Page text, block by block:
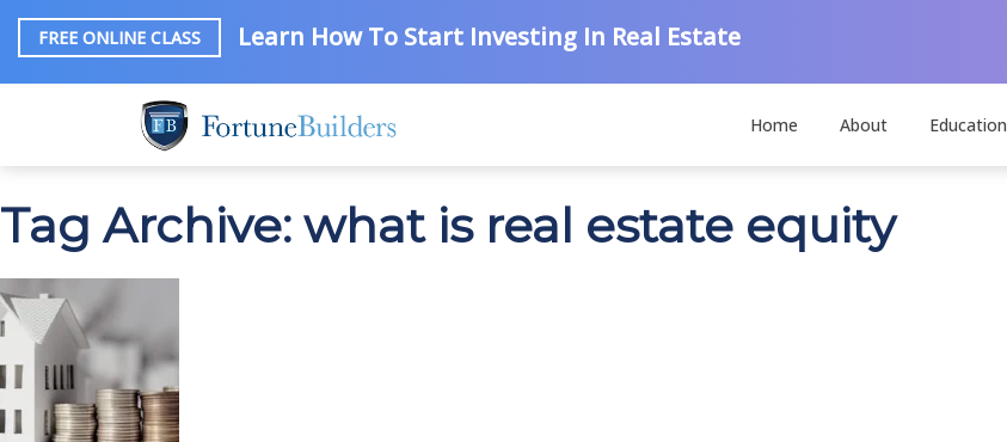
FREE ONLINE CLASS Learn How To Start Investing In Real Estate
Home About Education
Tag Archive: what is real estate equity